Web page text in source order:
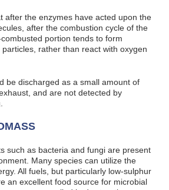
after the enzymes have acted upon the
after the combustion cycle of the
portion tends to form
rather than react with oxygen
be discharged as a small amount of
and are not detected by
such as bacteria and fungi are present
Many species can utilize the
All fuels, but particularly low-sulphur
an excellent food source for microbial